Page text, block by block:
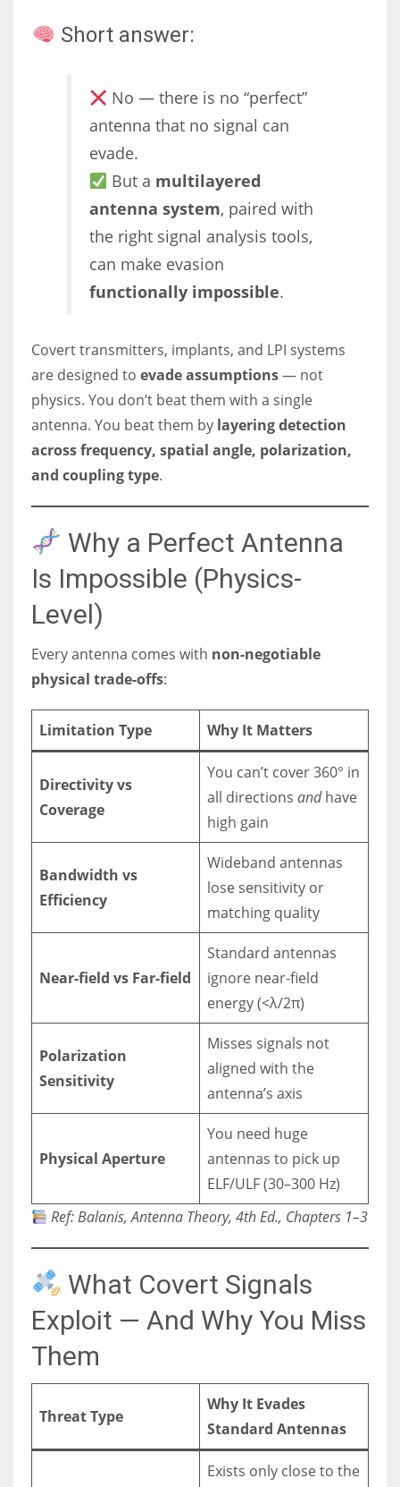
Short answer:
No — there is no “perfect”
antenna that no signal can
evade.
But a multilayered
antenna system, paired with
the right signal analysis tools,
can make evasion
functionally impossible.
Covert transmitters, implants, and LPI systems
are designed to evade assumptions— not
physics. You don’t beat them with a single
antenna. You beat them by layering detection
across frequency, spatial angle, polarization,
and coupling type.
Why a Perfect Antenna
Is Impossible (Physics-
Level)
Every antenna comes with non-negotiable
physical trade-offs:
Limitation Type Why It Matters
Directivity vs
Coverage
You can’t cover 360° in
all directions andhave
high gain
Bandwidth vs
Efficiency
Wideband antennas
lose sensitivity or
matching quality
Near-field vs Far-field
Standard antennas
ignore near-field
energy (<λ/2π)
Polarization
Sensitivity
Misses signals not
aligned with the
antenna’s axis
Physical Aperture
You need huge
antennas to pick up
ELF/ULF (30–300 Hz)
Ref: Balanis, Antenna Theory, 4th Ed., Chapters 1–3
What Covert Signals
Exploit — And Why You Miss
Them
Threat Type
Why It Evades
Standard Antennas
Exists only close to the